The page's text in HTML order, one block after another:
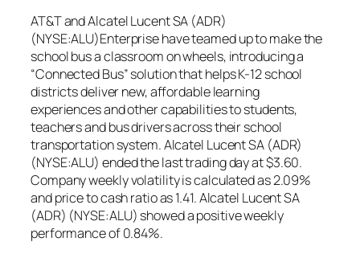
AT&T and Alcatel Lucent SA (ADR)
(NYSE:ALU)Enterprise have teamed up to make the
school bus a classroom on wheels, introducing a
“Connected Bus” solution that helps K-12 school
districts deliver new, affordable learning
experiences and other capabilities to students,
teachers and bus drivers across their school
transportation system. Alcatel Lucent SA (ADR)
(NYSE:ALU) ended the last trading day at $3.60.
Company weekly volatility is calculated as 2.09%
and price to cash ratio as 1.41. Alcatel Lucent SA
(ADR) (NYSE:ALU) showed a positive weekly
performance of 0.84%.